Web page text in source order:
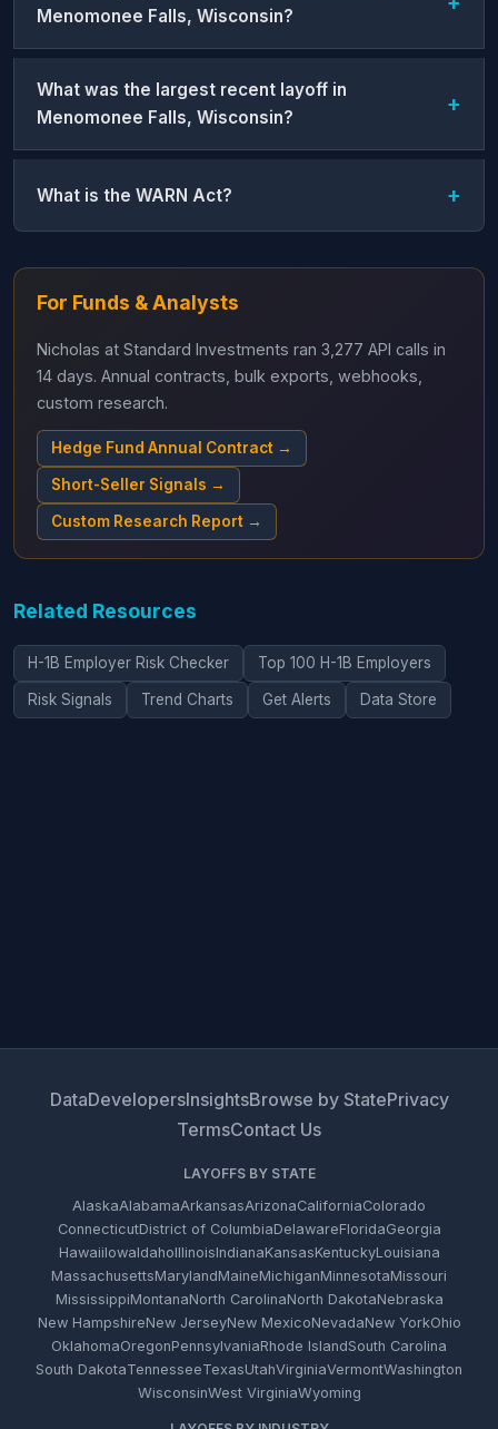
Menomonee Falls, Wisconsin?
What was the largest recent layoff in
Menomonee Falls, Wisconsin?
What is the WARN Act?
For Funds & Analysts
Nicholas at Standard Investments ran 3,277 API calls in
14 days. Annual contracts, bulk exports, webhooks,
custom research.
Hedge Fund Annual Contract →
Short-Seller Signals →
Custom Research Report →
Related Resources
H-1B Employer Risk Checker Top 100 H-1B Employers
Risk Signals Trend Charts Get Alerts Data Store
DataDevelopersInsightsBrowse by StatePrivacy
TermsContact Us
LAYOFFS BY STATE
AlaskaAlabamaArkansasArizonaCaliforniaColorado
ConnecticutDistrict of ColumbiaDelawareFloridaGeorgia
HawaiiIowaIdahoIllinoisIndianaKansasKentuckyLouisiana
MassachusettsMarylandMaineMichiganMinnesotaMissouri
MississippiMontanaNorth CarolinaNorth DakotaNebraska
New HampshireNew JerseyNew MexicoNevadaNew YorkOhio
OklahomaOregonPennsylvaniaRhode IslandSouth Carolina
South DakotaTennesseeTexasUtahVirginiaVermontWashington
WisconsinWest VirginiaWyoming